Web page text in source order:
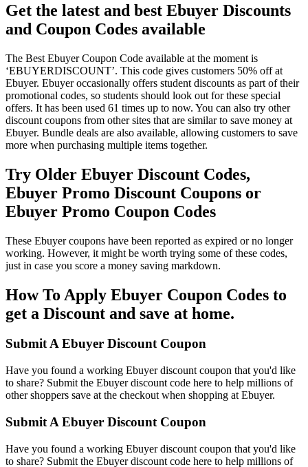
Get the latest and best Ebuyer Discounts
and Coupon Codes available
The Best Ebuyer Coupon Code available at the moment is
‘EBUYERDISCOUNT’. This code gives customers 50% off at
Ebuyer. Ebuyer occasionally offers student discounts as part of their
promotional codes, so students should look out for these special
offers. It has been used 61 times up to now. You can also try other
discount coupons from other sites that are similar to save money at
Ebuyer. Bundle deals are also available, allowing customers to save
more when purchasing multiple items together.
Try Older Ebuyer Discount Codes,
Ebuyer Promo Discount Coupons or
Ebuyer Promo Coupon Codes
These Ebuyer coupons have been reported as expired or no longer
working. However, it might be worth trying some of these codes,
just in case you score a money saving markdown.
How To Apply Ebuyer Coupon Codes to
get a Discount and save at home.
Submit A Ebuyer Discount Coupon
Have you found a working Ebuyer discount coupon that you'd like
to share? Submit the Ebuyer discount code here to help millions of
other shoppers save at the checkout when shopping at Ebuyer.
Submit A Ebuyer Discount Coupon
Have you found a working Ebuyer discount coupon that you'd like
to share? Submit the Ebuyer discount code here to help millions of